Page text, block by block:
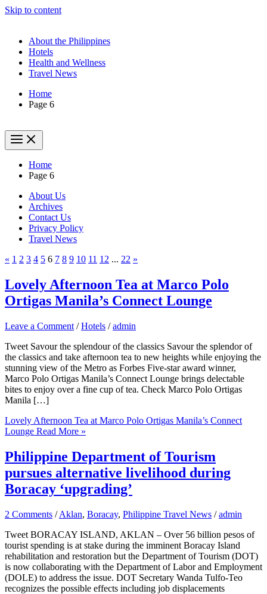
Skip to content
About the Philippines
Hotels
Health and Wellness
Travel News
Home
Page 6
Home
Page 6
About Us
Archives
Contact Us
Privacy Policy
Travel News
« 1 2 3 4 5 6 7 8 9 10 11 12 ... 22 »
Lovely Afternoon Tea at Marco Polo
Ortigas Manila’s Connect Lounge
Leave a Comment /Hotels /admin
Tweet Savour the splendour of the classics Savour the splendor of
the classics and take afternoon tea to new heights while enjoying the
stunning view of the Metro as Forbes Five-star award winner,
Marco Polo Ortigas Manila’s Connect Lounge brings delectable
bites to enjoy over a fine cup of tea. Check Marco Polo Ortigas
Manila […]
Lovely Afternoon Tea at Marco Polo Ortigas Manila’s Connect
Lounge Read More »
Philippine Department of Tourism
pursues alternative livelihood during
Boracay ‘upgrading’
2 Comments /Aklan, Boracay, Philippine Travel News /admin
Tweet BORACAY ISLAND, AKLAN – Over 56 billion pesos of
tourist spending is at stake during the imminent Boracay Island
rehabilitation and restoration but the Department of Tourism (DOT)
is now collaborating with the Department of Labor and Employment
(DOLE) to address the issue. DOT Secretary Wanda Tulfo-Teo
recognizes the possible effects including job displacements